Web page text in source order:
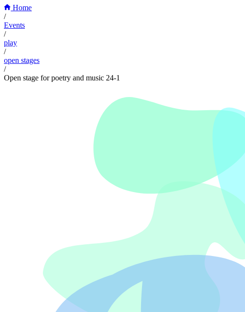
Home
/
Events
/
play
/
open stages
/
Open stage for poetry and music 24-1